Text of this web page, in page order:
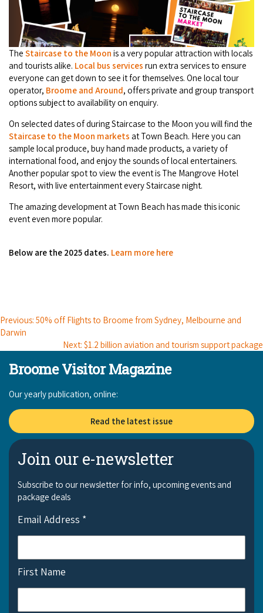
Town Tours
Dinosaur Footprints
Gibb River Road Guided Tours
Dampier Peninsula
Bungle Bungles
Cruise the Kimberley
Broome Highlights
Camel Rides
Day Trips
Boat Tours
Drive Tours
Birdwatching
Kimberley Cruises
Sunset Cruises in Broome
Gift Vouchers
Self-contained
Hotels
Backpackers & Hostels
Caravan Parks & Campsites
Caravan Parks - Extra Information (Broome)
Dampier Peninsula
Gibb River Road Stays
Stays - Beyond Broome and the Kimberley
Gift Vouchers
Aboriginal Experiences
Food & Drink
Jewellery & Pearl Showrooms
Museums & Art Galleries
Retail & Shopping
Health & Beauty
Watersports & Adventure
Visiting Broome with Children
Reduced Mobility Friendly Activities (Accessibility)
Broome Events
Bus Services
Taxis
Shopping Centres and Retailers
Local Businesses
Roadhouses
Airport
Airport Transfers
Storage and Luggage
Broome
Dampier Peninsula
Derby
Gibb River Road
Fitzroy Crossing
Purnululu National Park
Kununurra
Lake Argyle
Karratha
Karijini
Exmouth
Denham
Info
About Us
Staircase to the Moon Dates
Broome Tides
Roads, Emergency, Bushfire, Flood & Safety
EV Charging and Fuel Stops
Flights to the Broome and the Kimberley
Getting Around Broome
Travelling with Dogs
Driving Tips
Towing a Caravan
Job Vacancies
COVID-19 coronavirus: Remote Aboriginal communities travel
Supporters
Our Members
Events
Offers
Blog
Contact Us
The Staircase to the Moon is a very popular attraction with locals
and tourists alike. Local bus services run extra services to ensure
everyone can get down to see it for themselves. One local tour
operator, Broome and Around, offers private and group transport
options subject to availability on enquiry.
On selected dates of during Staircase to the Moon you will find the
Staircase to the Moon markets at Town Beach. Here you can
sample local produce, buy hand made products, a variety of
international food, and enjoy the sounds of local entertainers.
Another popular spot to view the event is The Mangrove Hotel
Resort, with live entertainment every Staircase night.
The amazing development at Town Beach has made this iconic
event even more popular.
Below are the 2025 dates. Learn more here
Previous: 50% off Flights to Broome from Sydney, Melbourne and
Darwin
Next: $1.2 billion aviation and tourism support package
Broome Visitor Magazine
Our yearly publication, online:
Read the latest issue
Join our e-newsletter
Subscribe to our newsletter for info, upcoming events and
package deals
Email Address *
First Name